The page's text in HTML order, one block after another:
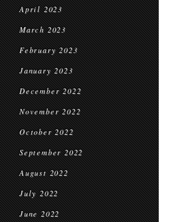
April 2023
March 2023
February 2023
January 2023
December 2022
November 2022
October 2022
September 2022
August 2022
July 2022
June 2022